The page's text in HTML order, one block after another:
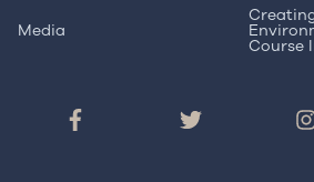
Media
Course